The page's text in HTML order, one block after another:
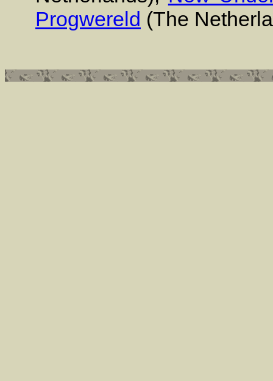
Progwereld (The